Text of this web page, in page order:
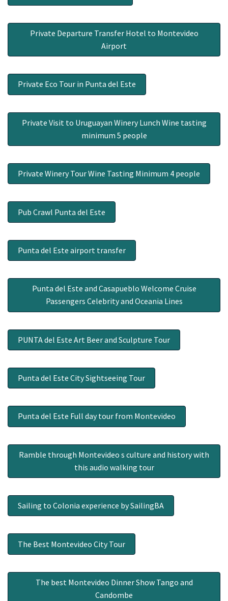
Private Departure Transfer Hotel to Montevideo
Airport
Private Eco Tour in Punta del Este
Private Visit to Uruguayan Winery Lunch Wine tasting
minimum 5 people
Private Winery Tour Wine Tasting Minimum 4 people
Pub Crawl Punta del Este
Punta del Este airport transfer
Punta del Este and Casapueblo Welcome Cruise
Passengers Celebrity and Oceania Lines
PUNTA del Este Art Beer and Sculpture Tour
Punta del Este City Sightseeing Tour
Punta del Este Full day tour from Montevideo
Ramble through Montevideo s culture and history with
this audio walking tour
Sailing to Colonia experience by SailingBA
The Best Montevideo City Tour
The best Montevideo Dinner Show Tango and
Candombe